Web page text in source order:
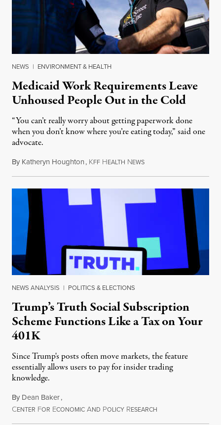
NEWS | ENVIRONMENT & HEALTH
Medicaid Work Requirements Leave
Unhoused People Out in the Cold
“You can’t really worry about getting paperwork done
when you don’t know where you’re eating today,” said one
advocate.
By Katheryn Houghton, KFF HEALTH NEWSAugust 8, 2026
NEWS ANALYSIS | POLITICS & ELECTIONS
Trump’s Truth Social Subscription
Scheme Functions Like a Tax on Your
401K
Since Trump's posts often move markets, the feature
essentially allows users to pay for insider trading
knowledge.
By Dean Baker,
CENTER FOR ECONOMIC AND POLICY RESEARCH